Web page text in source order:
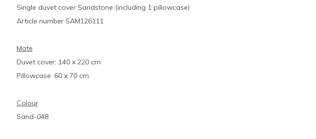
Single duvet cover Sandstone (including 1 pillowcase)
Article number SAM126111
Mate
Duvet cover: 140 x 220 cm
Pillowcase: 60 x 70 cm
Colour
Sand-048